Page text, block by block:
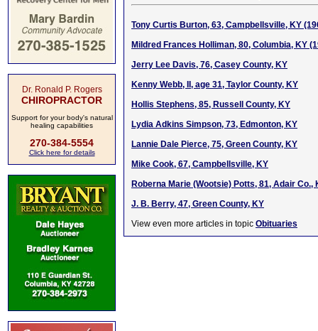
Dr. Ronald P. Rogers
CHIROPRACTOR
Support for your body's natural
healing capabilities
270-384-5554
Click here for details
Tony Curtis Burton, 63, Campbellsville, KY
Mildred Frances Holliman, 80, Columbia, KY
Jerry Lee Davis, 76, Casey County, KY
Kenny Webb, II, age 31, Taylor County, KY
Hollis Stephens, 85, Russell County, KY
Lydia Adkins Simpson, 73, Edmonton, KY
Lannie Dale Pierce, 75, Green County, KY
Mike Cook, 67, Campbellsville, KY
Roberna Marie (Wootsie) Potts, 81, Adair Co.,
J. B. Berry, 47, Green County, KY
View even more articles in topic Obituaries